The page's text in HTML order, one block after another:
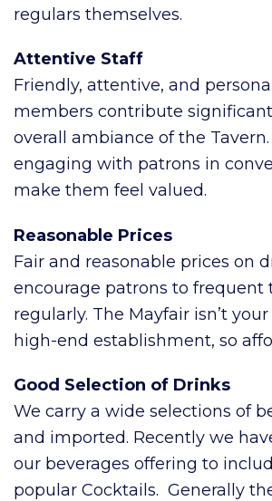
regulars themselves.
Attentive Staff
Friendly, attentive, and
members contribute
overall ambiance of the
engaging with patrons in
make them feel valued.
Reasonable Prices
Fair and reasonable prices on
encourage patrons to frequent
regularly. The Mayfair isn’t
high-end establishment, so
Good Selection of Drinks
We carry a wide selections of
and imported. Recently we
our beverages offering to
popular Cocktails. Generally